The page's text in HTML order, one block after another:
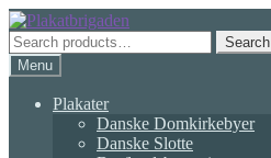
Skip
to
navigation
Skip
to
content
Search
for:
Search
Menu
Plakater
Danske Domkirkebyer
Danske Slotte